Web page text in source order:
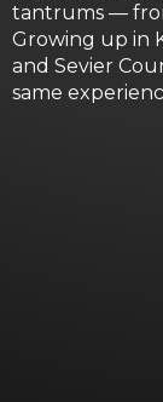
tantrums —
Growing up in
and Sevier
same